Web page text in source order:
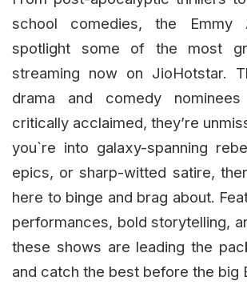
school comedies, the Emmy
spotlight some of the most
streaming now on JioHotstar.
drama and comedy
critically acclaimed, they’re
you`re into galaxy-spanning
epics, or sharp-witted satire,
here to binge and brag about.
performances, bold storytelling,
these shows are leading the
and catch the best before the big